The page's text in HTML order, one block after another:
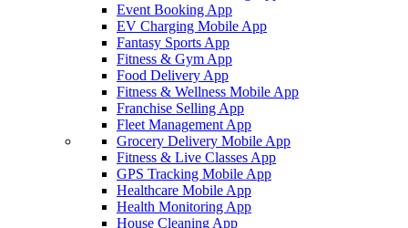
Event Booking App
EV Charging Mobile App
Fantasy Sports App
Fitness & Gym App
Food Delivery App
Fitness & Wellness Mobile App
Franchise Selling App
Fleet Management App
Grocery Delivery Mobile App
Fitness & Live Classes App
GPS Tracking Mobile App
Healthcare Mobile App
Health Monitoring App
House Cleaning App